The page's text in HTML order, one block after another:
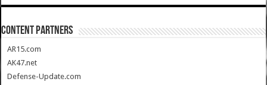
CONTENT PARTNERS
AR15.com
AK47.net
Defense-Update.com